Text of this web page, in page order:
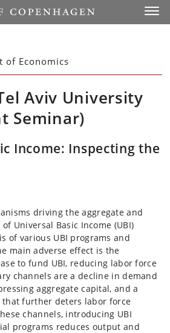
of Economics
Aviv University
Seminar)
Income: Inspecting the
driving the aggregate and
Universal Basic Income (UBI)
of various UBI programs and
main adverse effect is the
to fund UBI, reducing labor force
channels are a decline in demand
aggregate capital, and a
that further deters labor force
channels, introducing UBI
programs reduces output and